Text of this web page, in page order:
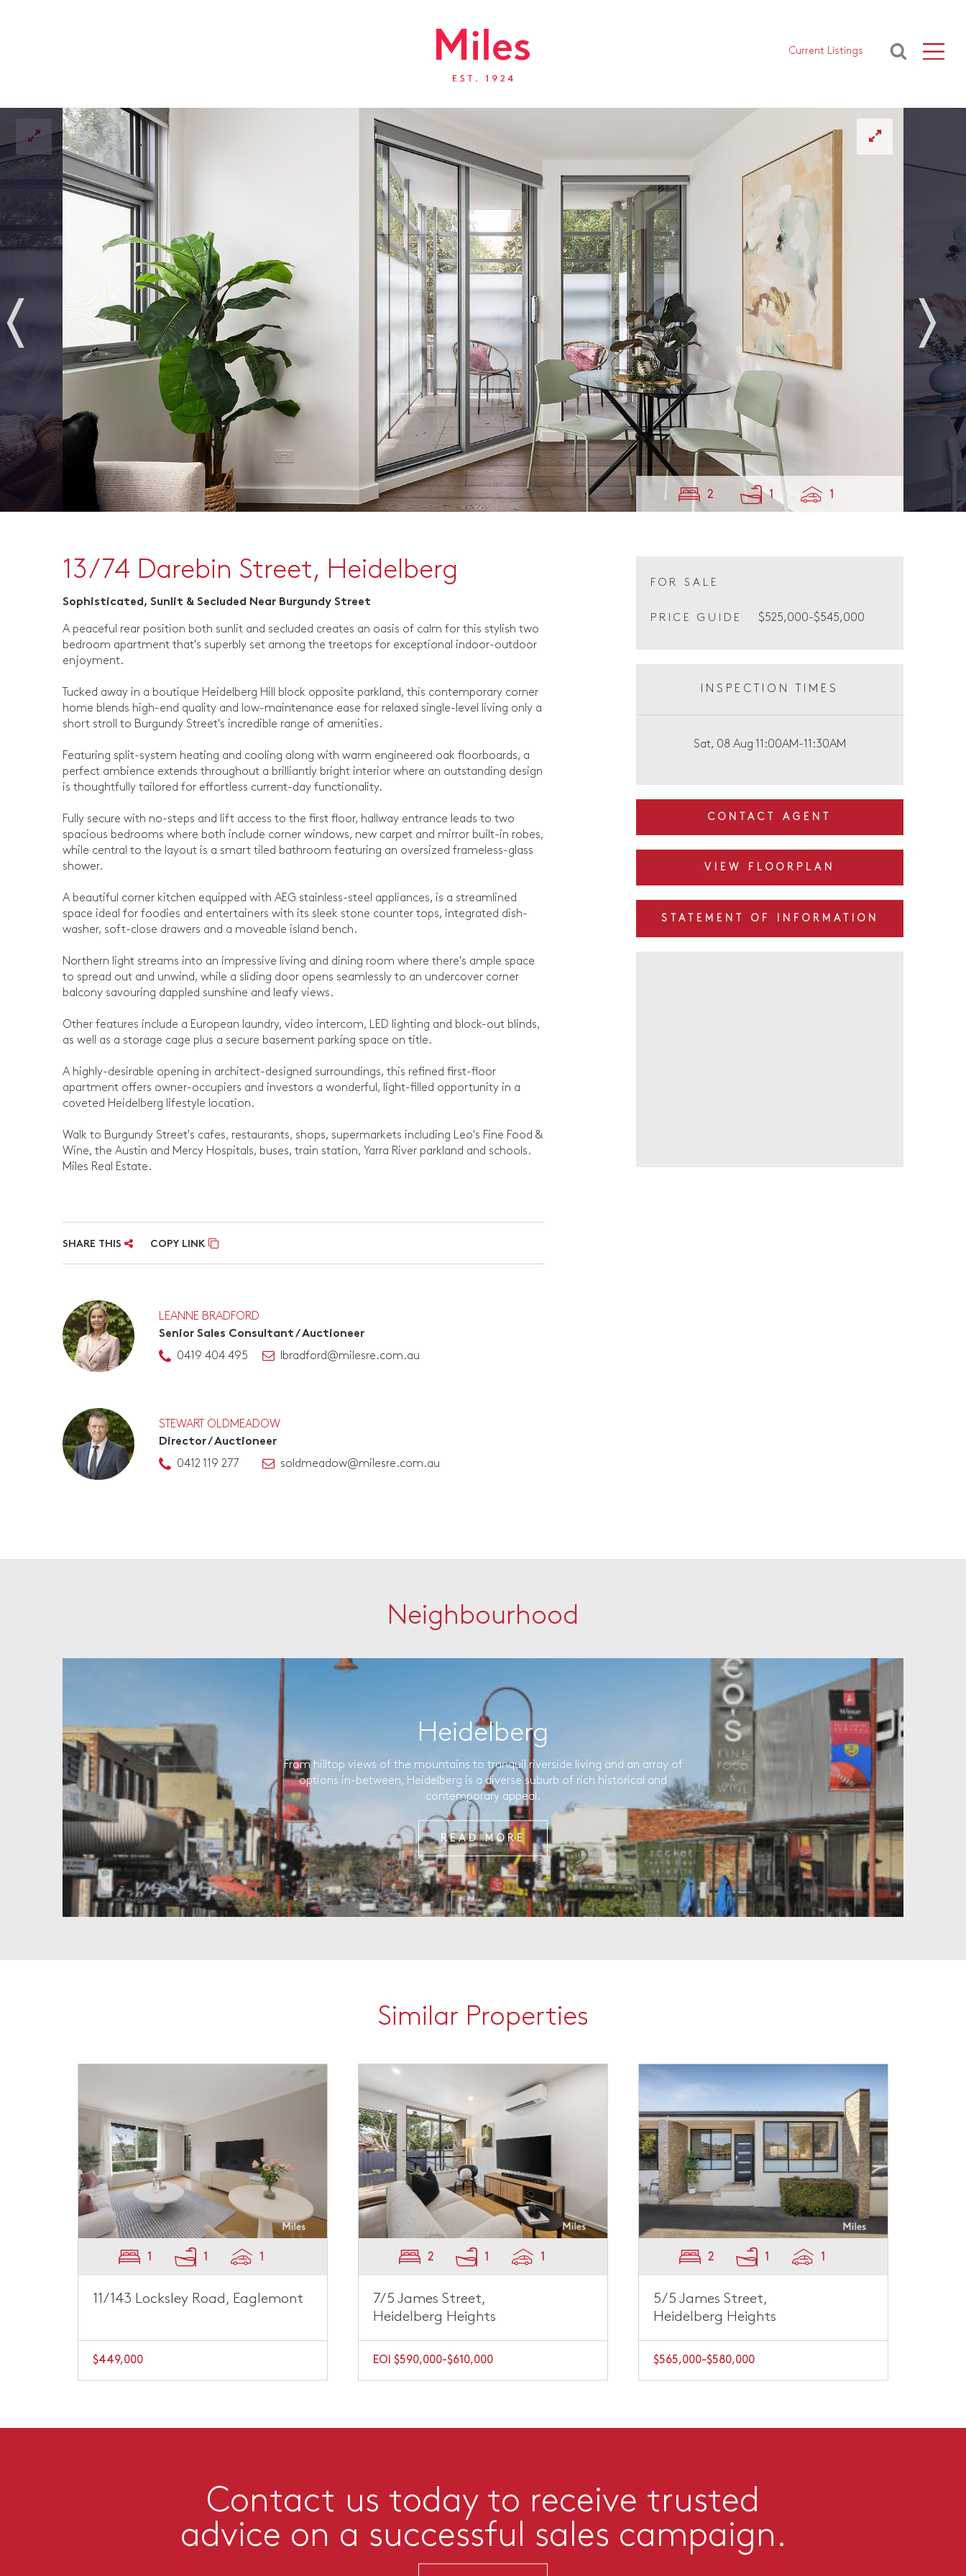
Current Listings
2 1 1
13/74 Darebin Street, Heidelberg
Sophisticated, Sunlit & Secluded Near Burgundy Street
A peaceful rear position both sunlit and secluded creates an oasis of calm for this stylish two
bedroom apartment that's superbly set among the treetops for exceptional indoor-outdoor
enjoyment.
Tucked away in a boutique Heidelberg Hill block opposite parkland, this contemporary corner
home blends high-end quality and low-maintenance ease for relaxed single-level living only a
short stroll to Burgundy Street's incredible range of amenities.
Featuring split-system heating and cooling along with warm engineered oak floorboards, a
perfect ambience extends throughout a brilliantly bright interior where an outstanding design
is thoughtfully tailored for effortless current-day functionality.
Fully secure with no-steps and lift access to the first floor, hallway entrance leads to two
spacious bedrooms where both include corner windows, new carpet and mirror built-in robes,
while central to the layout is a smart tiled bathroom featuring an oversized frameless-glass
shower.
A beautiful corner kitchen equipped with AEG stainless-steel appliances, is a streamlined
space ideal for foodies and entertainers with its sleek stone counter tops, integrated dish-
washer, soft-close drawers and a moveable island bench.
Northern light streams into an impressive living and dining room where there's ample space
to spread out and unwind, while a sliding door opens seamlessly to an undercover corner
balcony savouring dappled sunshine and leafy views.
Other features include a European laundry, video intercom, LED lighting and block-out blinds,
as well as a storage cage plus a secure basement parking space on title.
A highly-desirable opening in architect-designed surroundings, this refined first-floor
apartment offers owner-occupiers and investors a wonderful, light-filled opportunity in a
coveted Heidelberg lifestyle location.
Walk to Burgundy Street's cafes, restaurants, shops, supermarkets including Leo's Fine Food &
Wine, the Austin and Mercy Hospitals, buses, train station, Yarra River parkland and schools.
Miles Real Estate.
SHARE THIS COPY LINK
LEANNE BRADFORD
Senior Sales Consultant / Auctioneer
0419 404 495
lbradford@milesre.com.au
STEWART OLDMEADOW
Director / Auctioneer
0412 119 277
soldmeadow@milesre.com.au
FOR SALE
PRICE GUIDE $525,000-$545,000
INSPECTION TIMES
Sat, 08 Aug 11:00AM-11:30AM
CONTACT AGENT
VIEW FLOORPLAN
STATEMENT OF INFORMATION
Neighbourhood
Heidelberg
From hilltop views of the mountains to tranquil riverside living and an array of
options in-between, Heidelberg is a diverse suburb of rich historical and
contemporary appeal.
READ MORE
Similar Properties
1 1 1
11/143 Locksley Road, Eaglemont
$449,000
2 1 1
7/5 James Street,
Heidelberg Heights
EOI $590,000-$610,000
2 1 1
5/5 James Street,
Heidelberg Heights
$565,000-$580,000
Contact us today to receive trusted
advice on a successful sales campaign.